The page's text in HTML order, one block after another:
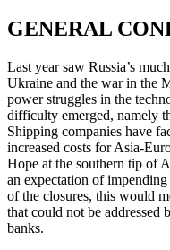
GENERAL
Last year saw Russia’s
Ukraine and the war in the
power struggles in the
difficulty emerged, namely
Shipping companies have
increased costs for Asia-
Hope at the southern tip of
an expectation of
of the closures, this would
that could not be addressed
banks.